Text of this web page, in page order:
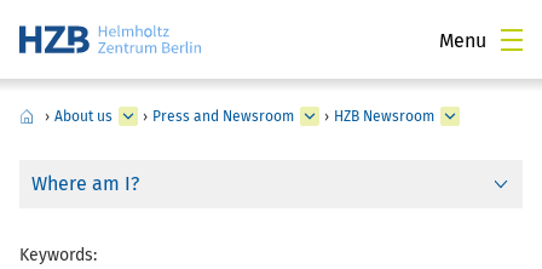
Menu
› About us › Press and Newsroom › HZB Newsroom
Where am I?
Keywords: